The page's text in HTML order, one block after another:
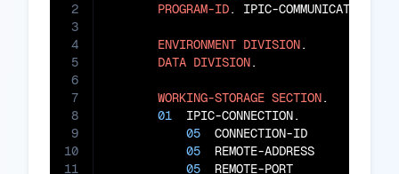
2
3
4
5
6
7
8
9
10
11
PROGRAM-ID. IPIC-COMMUNICATOR.
ENVIRONMENT DIVISION.
DATA DIVISION.
WORKING-STORAGE SECTION.
01
  IPIC-CONNECTION.
05
  CONNECTION-ID
05
  REMOTE-ADDRESS
05
  REMOTE-PORT